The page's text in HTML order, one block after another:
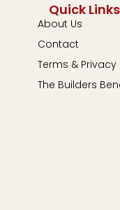
Quick Links
About Us
Contact
Terms & Privacy
The Builders